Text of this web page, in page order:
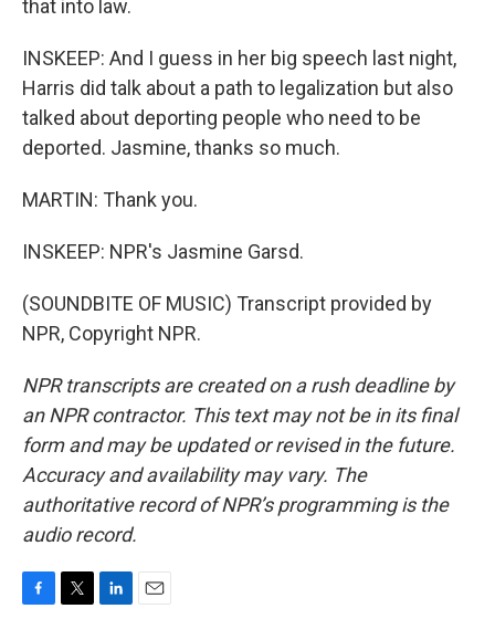
that into law.
INSKEEP: And I guess in her big speech last night,
Harris did talk about a path to legalization but also
talked about deporting people who need to be
deported. Jasmine, thanks so much.
MARTIN: Thank you.
INSKEEP: NPR's Jasmine Garsd.
(SOUNDBITE OF MUSIC) Transcript provided by
NPR, Copyright NPR.
NPR transcripts are created on a rush deadline by
an NPR contractor. This text may not be in its final
form and may be updated or revised in the future.
Accuracy and availability may vary. The
authoritative record of NPR’s programming is the
audio record.